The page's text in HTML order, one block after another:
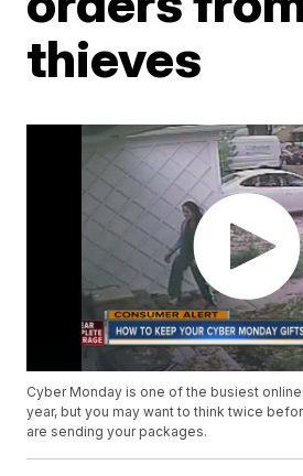
thieves
Cyber Monday is one of the busiest
year, but you may want to think twice
are sending your packages.